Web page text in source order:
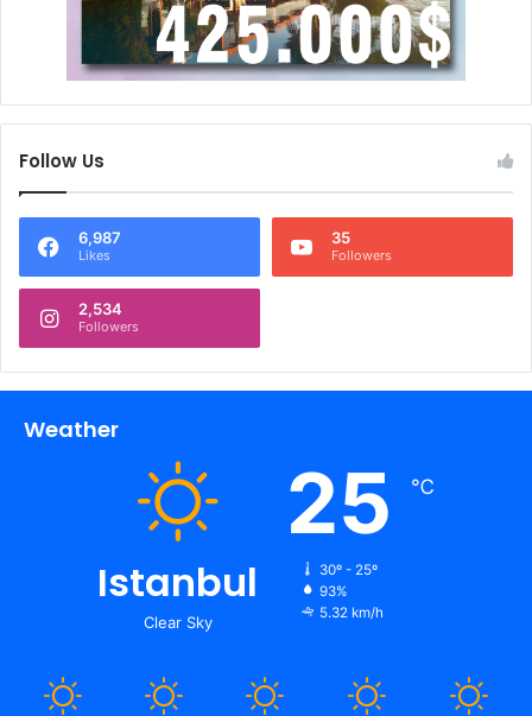
Follow Us
6,987
Likes
35
Followers
2,534
Followers
Weather
Istanbul
Clear Sky
25 ℃
30º - 25º
93%
5.32 km/h